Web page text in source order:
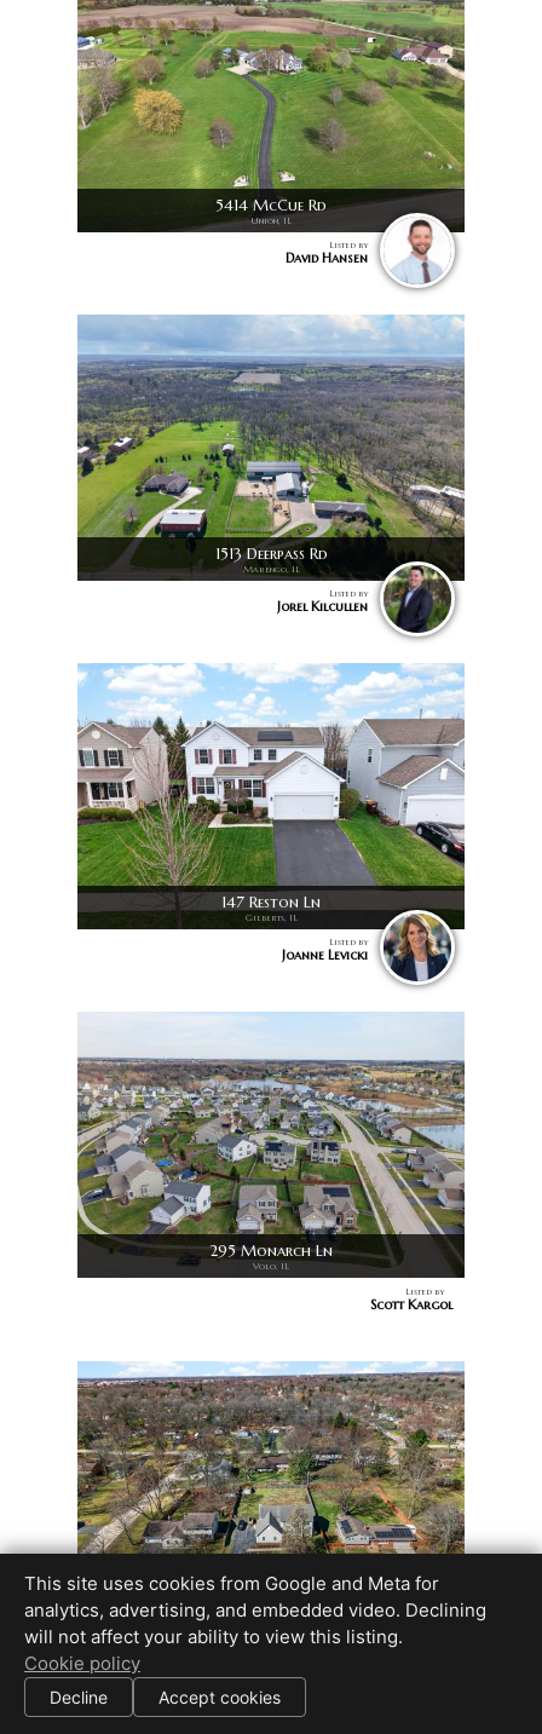
5414 McCue Rd
Union, IL
Listed by
David Hansen
1513 Deerpass Rd
Marengo, IL
Listed by
Jorel Kilcullen
147 Reston Ln
Gilberts, IL
Listed by
Joanne Levicki
295 Monarch Ln
Volo, IL
Listed by
Scott Kargol
6119 Sands Rd
Crystal Lake, IL
Listed by
This site uses cookies from Google and Meta for
analytics, advertising, and embedded video. Declining
will not affect your ability to view this listing.
Cookie policy
Decline Accept cookies